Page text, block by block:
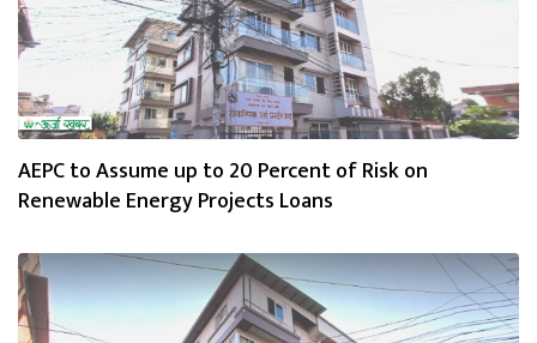
AEPC to Assume up to 20 Percent of Risk on
Renewable Energy Projects Loans